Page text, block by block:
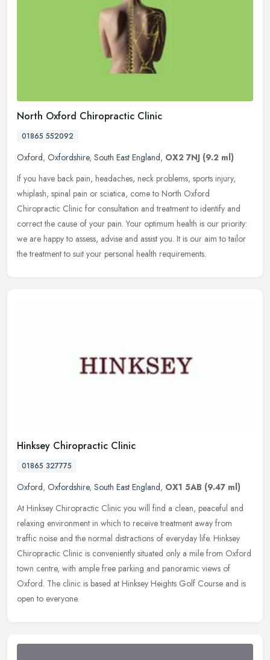
North Oxford Chiropractic Clinic
01865 552092
Oxford, Oxfordshire, South East England, OX2 7NJ (9.2 ml)
If you have back pain, headaches, neck problems, sports injury,
whiplash, spinal pain or sciatica, come to North Oxford
Chiropractic Clinic for consultation and treatment to identify and
correct the cause of your pain. Your optimum health is our priority:
we are happy to assess, advise and assist you. It is our aim to tailor
the treatment to suit your personal health requirements.
Hinksey Chiropractic Clinic
01865 327775
Oxford, Oxfordshire, South East England, OX1 5AB (9.47 ml)
At Hinksey Chiropractic Clinic you will find a clean, peaceful and
relaxing environment in which to receive treatment away from
traffic noise and the normal distractions of everyday life. Hinksey
Chiropractic Clinic is conveniently situated only a mile from Oxford
town centre, with ample free parking and panoramic views of
Oxford. The clinic is based at Hinksey Heights Golf Course and is
open to everyone.